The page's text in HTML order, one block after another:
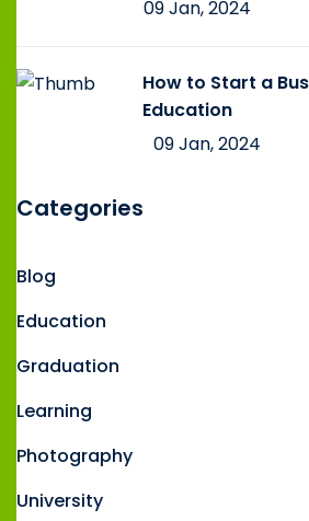
09 Jan, 2024
How to Start a
Education
09 Jan, 2024
Categories
Blog
Education
Graduation
Learning
Photography
University